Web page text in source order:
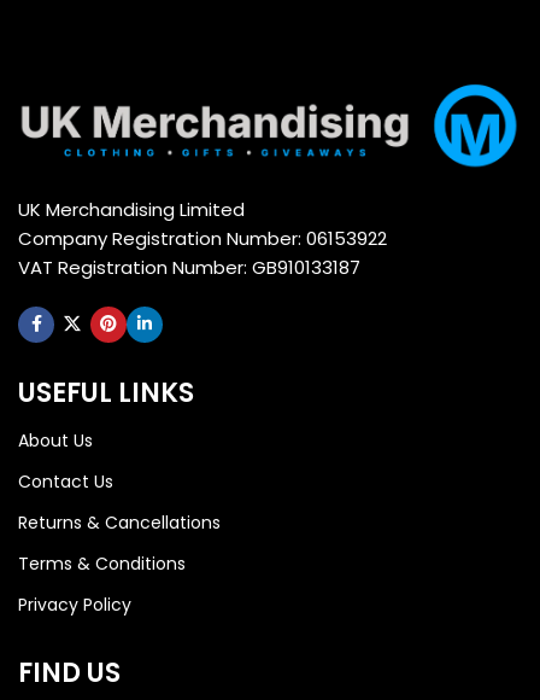
UK Merchandising Limited
Company Registration Number: 06153922
VAT Registration Number: GB910133187
USEFUL LINKS
About Us
Contact Us
Returns & Cancellations
Terms & Conditions
Privacy Policy
FIND US